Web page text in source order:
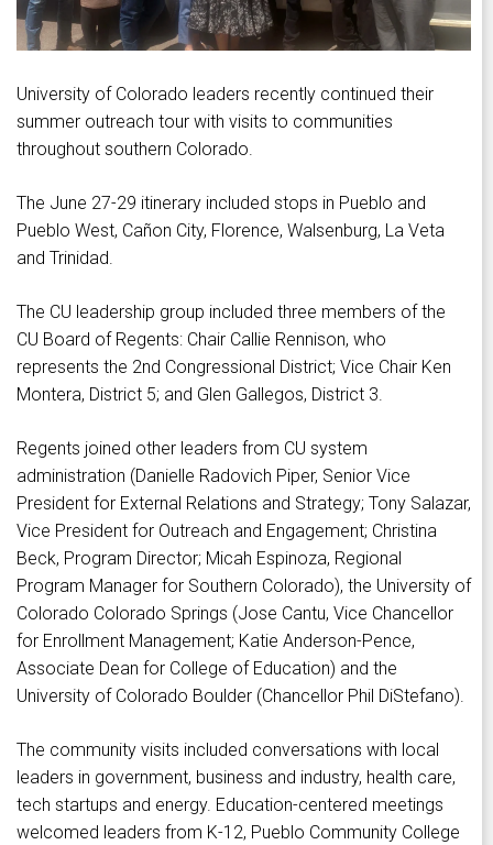
University of Colorado leaders recently continued their
summer outreach tour with visits to communities
throughout southern Colorado.
The June 27-29 itinerary included stops in Pueblo and
Pueblo West, Cañon City, Florence, Walsenburg, La Veta
and Trinidad.
The CU leadership group included three members of the
CU Board of Regents: Chair Callie Rennison, who
represents the 2nd Congressional District; Vice Chair Ken
Montera, District 5; and Glen Gallegos, District 3.
Regents joined other leaders from CU system
administration (Danielle Radovich Piper, Senior Vice
President for External Relations and Strategy; Tony Salazar,
Vice President for Outreach and Engagement; Christina
Beck, Program Director; Micah Espinoza, Regional
Program Manager for Southern Colorado), the University of
Colorado Colorado Springs (Jose Cantu, Vice Chancellor
for Enrollment Management; Katie Anderson-Pence,
Associate Dean for College of Education) and the
University of Colorado Boulder (Chancellor Phil DiStefano).
The community visits included conversations with local
leaders in government, business and industry, health care,
tech startups and energy. Education-centered meetings
welcomed leaders from K-12, Pueblo Community College